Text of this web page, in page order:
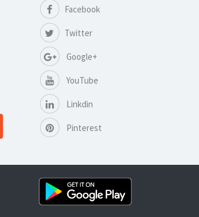
Facebook
Twitter
Google+
YouTube
Linkdin
Pinterest